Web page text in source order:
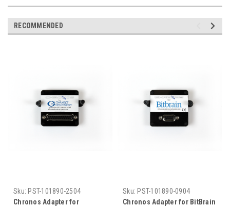
RECOMMENDED
Sku: PST-101890-2504
Chronos Adapter for
Sku: PST-101890-0904
Chronos Adapter for BitBrain